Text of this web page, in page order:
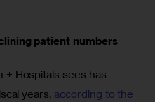
patient numbers
+ Hospitals sees has
years, according to the